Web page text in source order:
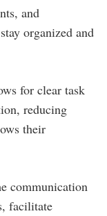
and
organized and
for clear task
reducing
their
communication
facilitate